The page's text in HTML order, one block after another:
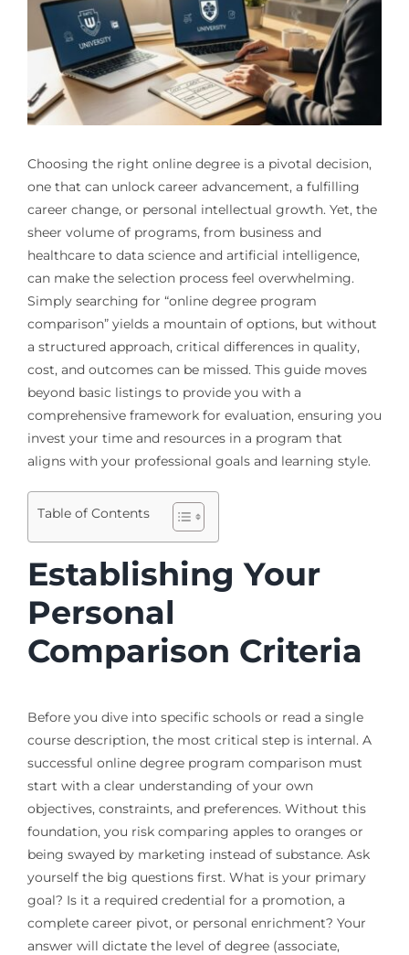
Choosing the right online degree is a pivotal decision,
one that can unlock career advancement, a fulfilling
career change, or personal intellectual growth. Yet, the
sheer volume of programs, from business and
healthcare to data science and artificial intelligence,
can make the selection process feel overwhelming.
Simply searching for “online degree program
comparison” yields a mountain of options, but without
a structured approach, critical differences in quality,
cost, and outcomes can be missed. This guide moves
beyond basic listings to provide you with a
comprehensive framework for evaluation, ensuring you
invest your time and resources in a program that
aligns with your professional goals and learning style.
Table of Contents
Establishing Your
Personal
Comparison Criteria
Before you dive into specific schools or read a single
course description, the most critical step is internal. A
successful online degree program comparison must
start with a clear understanding of your own
objectives, constraints, and preferences. Without this
foundation, you risk comparing apples to oranges or
being swayed by marketing instead of substance. Ask
yourself the big questions first. What is your primary
goal? Is it a required credential for a promotion, a
complete career pivot, or personal enrichment? Your
answer will dictate the level of degree (associate,